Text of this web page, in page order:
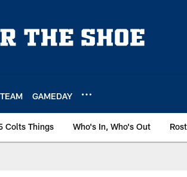
TEAM GAMEDAY
Colts Things Who's In, Who's Out